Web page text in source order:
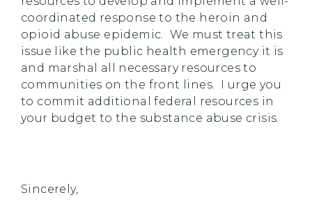
coordinated response to the heroin and
opioid abuse epidemic. We must treat this
issue like the public health emergency it is
and marshal all necessary resources to
communities on the front lines. I urge you
to commit additional federal resources in
your budget to the substance abuse crisis.
Sincerely,